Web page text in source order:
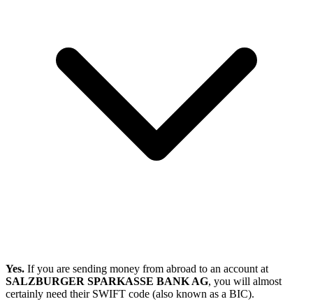
Yes. If you are sending money from abroad to an account at
SALZBURGER SPARKASSE BANK AG, you will almost
certainly need their SWIFT code (also known as a BIC).